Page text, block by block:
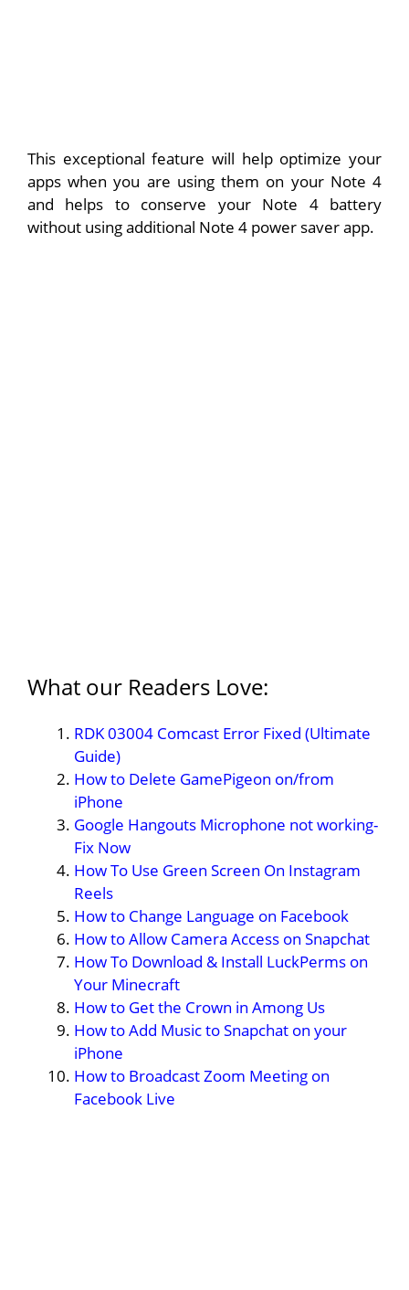
This exceptional feature will help optimize your
apps when you are using them on your Note 4
and helps to conserve your Note 4 battery
without using additional Note 4 power saver app.
What our Readers Love:
RDK 03004 Comcast Error Fixed (Ultimate
Guide)
How to Delete GamePigeon on/from
iPhone
Google Hangouts Microphone not working-
Fix Now
How To Use Green Screen On Instagram
Reels
How to Change Language on Facebook
How to Allow Camera Access on Snapchat
How To Download & Install LuckPerms on
Your Minecraft
How to Get the Crown in Among Us
How to Add Music to Snapchat on your
iPhone
How to Broadcast Zoom Meeting on
Facebook Live